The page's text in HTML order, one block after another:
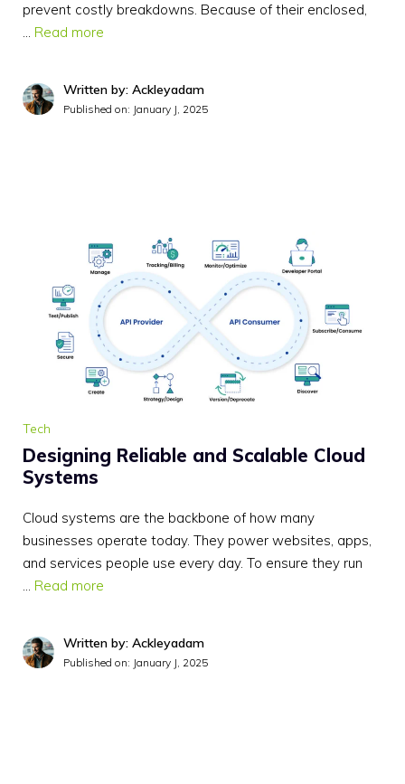
prevent costly breakdowns. Because of their enclosed,
… Read more
Written by: Ackleyadam
Published on: January J, 2025
Tech
Designing Reliable and Scalable Cloud
Systems
Cloud systems are the backbone of how many
businesses operate today. They power websites, apps,
and services people use every day. To ensure they run
… Read more
Written by: Ackleyadam
Published on: January J, 2025